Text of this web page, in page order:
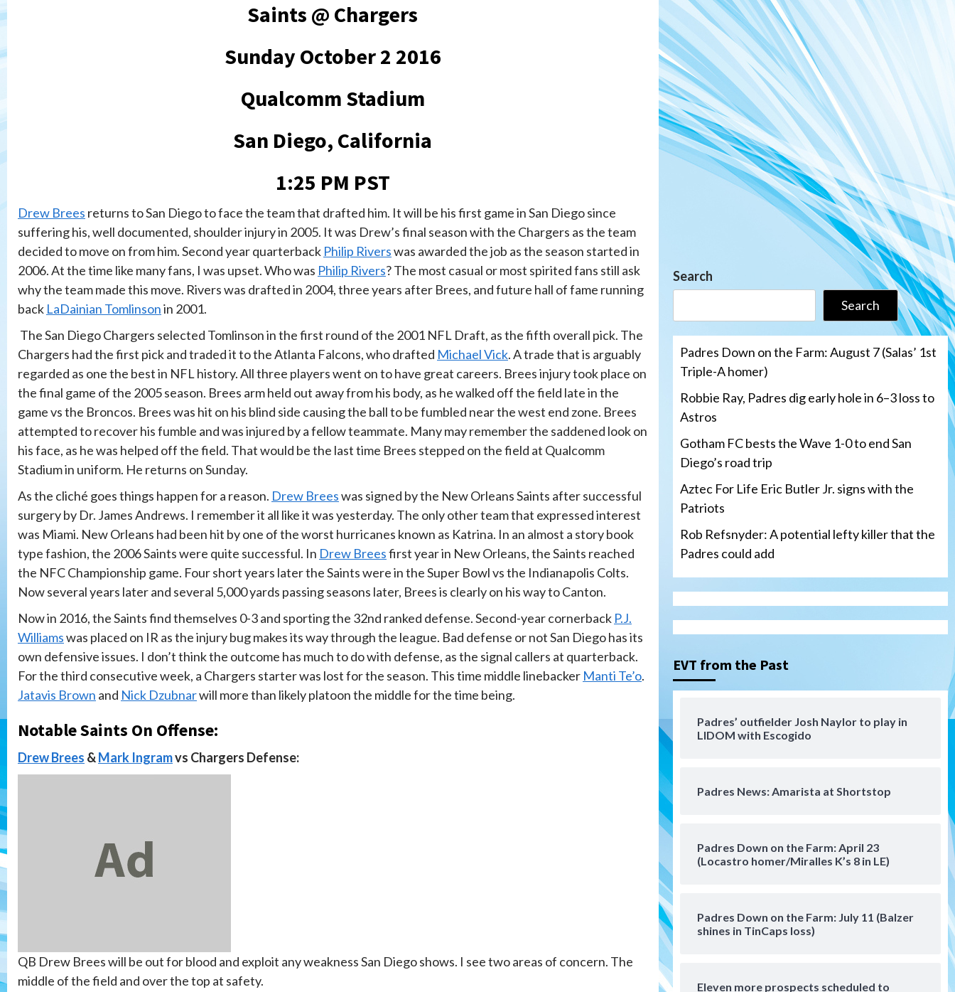
Saints @ Chargers
Sunday October 2 2016
Qualcomm Stadium
San Diego, California
1:25 PM PST
Drew Brees returns to San Diego to face the team that drafted him. It will be his first game in San Diego since
suffering his, well documented, shoulder injury in 2005. It was Drew’s final season with the Chargers as the team
decided to move on from him. Second year quarterback Philip Riverswas awarded the job as the season started in
2006. At the time like many fans, I was upset. Who was Philip Rivers? The most casual or most spirited fans still ask
why the team made this move. Rivers was drafted in 2004, three years after Brees, and future hall of fame running
back LaDainian Tomlinsonin 2001.
The San Diego Chargers selected Tomlinson in the first round of the 2001 NFL Draft, as the fifth overall pick. The
Chargers had the first pick and traded it to the Atlanta Falcons, who drafted Michael Vick. A trade that is arguably
regarded as one the best in NFL history. All three players went on to have great careers. Brees injury took place on
the final game of the 2005 season. Brees arm held out away from his body, as he walked off the field late in the
game vs the Broncos. Brees was hit on his blind side causing the ball to be fumbled near the west end zone. Brees
attempted to recover his fumble and was injured by a fellow teammate. Many may remember the saddened look on
his face, as he was helped off the field. That would be the last time Brees stepped on the field at Qualcomm
Stadium in uniform. He returns on Sunday.
As the cliché goes things happen for a reason. Drew Breeswas signed by the New Orleans Saints after successful
surgery by Dr. James Andrews. I remember it all like it was yesterday. The only other team that expressed interest
was Miami. New Orleans had been hit by one of the worst hurricanes known as Katrina. In an almost a story book
type fashion, the 2006 Saints were quite successful. In Drew Breesfirst year in New Orleans, the Saints reached
the NFC Championship game. Four short years later the Saints were in the Super Bowl vs the Indianapolis Colts.
Now several years later and several 5,000 yards passing seasons later, Brees is clearly on his way to Canton.
Now in 2016, the Saints find themselves 0-3 and sporting the 32nd ranked defense. Second-year cornerback P.J.
Williamswas placed on IR as the injury bug makes its way through the league. Bad defense or not San Diego has its
own defensive issues. I don’t think the outcome has much to do with defense, as the signal callers at quarterback.
For the third consecutive week, a Chargers starter was lost for the season. This time middle linebacker Manti Te’o.
Jatavis Brown and Nick Dzubnarwill more than likely platoon the middle for the time being.
Notable Saints On Offense:
Drew Brees &Mark Ingramvs Chargers Defense:
QB Drew Brees will be out for blood and exploit any weakness San Diego shows. I see two areas of concern. The
middle of the field and over the top at safety.
Search
Search
Padres Down on the Farm: August 7 (Salas’ 1st
Triple-A homer)
Robbie Ray, Padres dig early hole in 6–3 loss to
Astros
Gotham FC bests the Wave 1-0 to end San
Diego’s road trip
Aztec For Life Eric Butler Jr. signs with the
Patriots
Rob Refsnyder: A potential lefty killer that the
Padres could add
EVT from the Past
Padres’ outfielder Josh Naylor to play in
LIDOM with Escogido
Padres News: Amarista at Shortstop
Padres Down on the Farm: April 23
(Locastro homer/Miralles K’s 8 in LE)
Padres Down on the Farm: July 11 (Balzer
shines in TinCaps loss)
Eleven more prospects scheduled to
San Diego Wave
Gotham FC bests the Wave 1-
0 to end San Diego’s road trip
signs with the Patriots
lefty killer that the Padres
San Diego Padres Minor Leagues
Padres Down on the Farm:
Tijuana Xolos
Tijuana Xolos suffer